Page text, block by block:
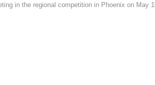
in the regional competition in Phoenix on May